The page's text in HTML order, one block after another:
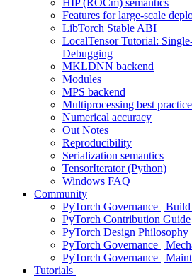
HIP (ROCm) semantics
Features for large-scale
LibTorch Stable ABI
LocalTensor Tutorial:
Debugging
MKLDNN backend
Modules
MPS backend
Multiprocessing best
Numerical accuracy
Out Notes
Reproducibility
Serialization semantics
TensorIterator (Python)
Windows FAQ
Community
PyTorch Governance |
PyTorch Contribution Guide
PyTorch Design Philosophy
PyTorch Governance |
PyTorch Governance |
Tutorials